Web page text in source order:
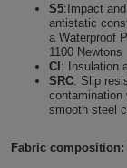
Holdalls
ACCESSORIES
Bathrobes
Masks
S5:Impact
antistatic
a Waterproof
1100 Newtons
CI : Insulation
SRC: Slip
contamination
smooth steel
Fabric composition: